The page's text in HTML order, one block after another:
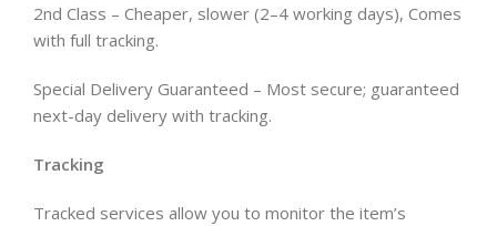
2nd Class – Cheaper, slower (2–4 working days), Comes
with full tracking.
Special Delivery Guaranteed – Most secure; guaranteed
next-day delivery with tracking.
Tracking
Tracked services allow you to monitor the item’s